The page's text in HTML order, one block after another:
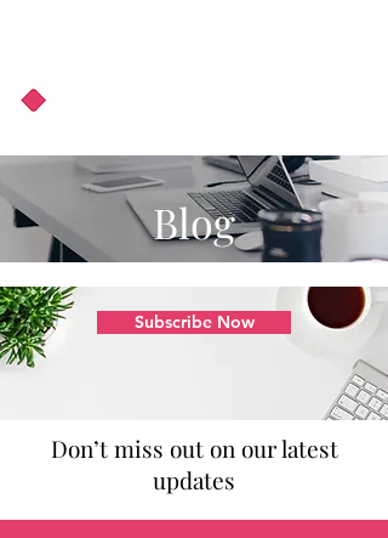
Blog
Subscribe Now
Don’t miss out on our latest
updates